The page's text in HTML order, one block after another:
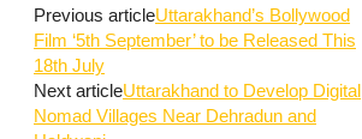
Previous articleUttarakhand’s Bollywood
Film ‘5th September’ to be Released This
18th July
Next articleUttarakhand to Develop Digital
Nomad Villages Near Dehradun and